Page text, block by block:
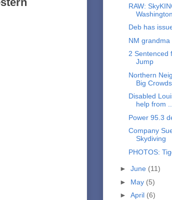
RAW:
Washington
Deb has
NM
2 Sentenced
Jump
Northern
Big Crowds
Disabled
help from
Power 95.3
Company
Skydiving
PHOTOS:
► June (11)
► May (5)
► April (6)